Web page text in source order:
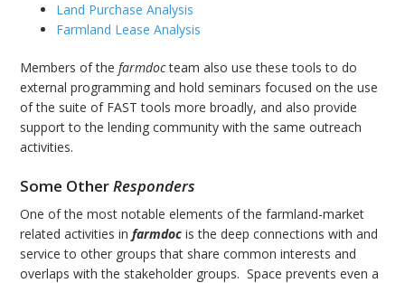
Land Purchase Analysis
Farmland Lease Analysis
Members of thefarmdocteam also use these tools to do
external programming and hold seminars focused on the use
of the suite of FAST tools more broadly, and also provide
support to the lending community with the same outreach
activities.
Some OtherResponders
One of the most notable elements of the farmland-market
related activities infarmdocis the deep connections with and
service to other groups that share common interests and
overlaps with the stakeholder groups. Space prevents even a